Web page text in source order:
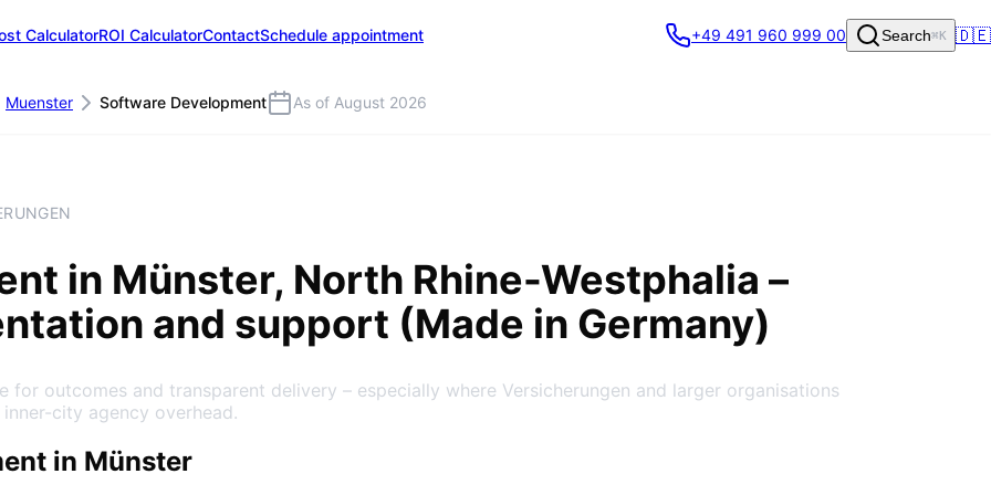
CalculatorROI CalculatorContactSchedule appointment
Muenster Software Development As of August 2026
+49 491 960 999 00 Search⌘K 🇩🇪
in Münster, North Rhine-Westphalia –
and support (Made in Germany)
outcomes and transparent delivery – especially where Versicherungen and larger organisations
city agency overhead.
in Münster